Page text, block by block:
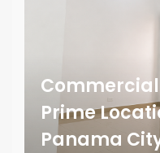
Prime
Panama